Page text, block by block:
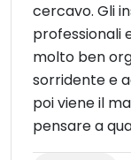
cercavo. Gli
professionali
molto ben
sorridente e
poi viene il
pensare a